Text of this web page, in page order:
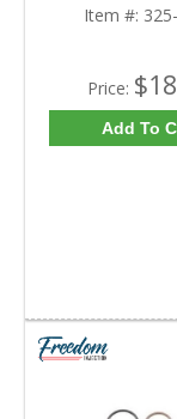
Item #:
Price:
Add To